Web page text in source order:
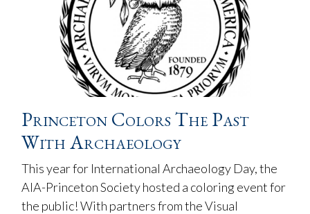
Princeton Colors The Past
With Archaeology
This year for International Archaeology Day, the
AIA-Princeton Society hosted a coloring event for
the public! With partners from the Visual